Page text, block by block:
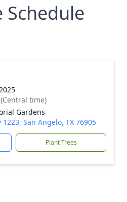
Schedule
time)
Gardens
San Angelo, TX 76905
Plant Trees